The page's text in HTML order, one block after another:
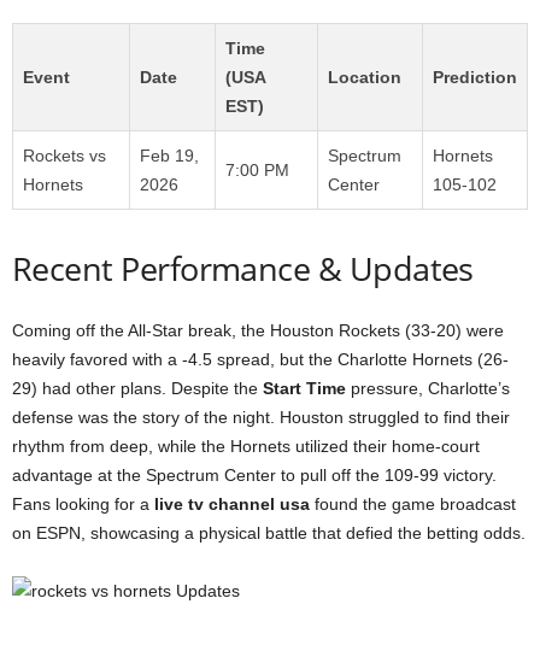
Event Date
Time
(USA
EST)
Location Prediction
Rockets vs
Hornets
Feb 19,
2026
7:00 PM
Spectrum
Center
Hornets
105-102
Recent Performance & Updates
Coming off the All-Star break, the Houston Rockets (33-20) were
heavily favored with a -4.5 spread, but the Charlotte Hornets (26-
29) had other plans. Despite the Start Time pressure, Charlotte’s
defense was the story of the night. Houston struggled to find their
rhythm from deep, while the Hornets utilized their home-court
advantage at the Spectrum Center to pull off the 109-99 victory.
Fans looking for a live tv channel usa found the game broadcast
on ESPN, showcasing a physical battle that defied the betting odds.